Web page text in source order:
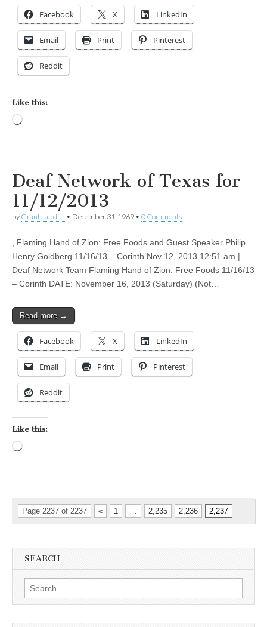
Facebook X LinkedIn
Email Print Pinterest
Reddit
Like this:
Deaf Network of Texas for
11/12/2013
by Grant Laird Jr • December 31, 1969 • 0 Comments
, Flaming Hand of Zion: Free Foods and Guest Speaker Philip
Henry Goldberg 11/16/13 – Corinth Nov 12, 2013 12:51 am |
Deaf Network Team Flaming Hand of Zion: Free Foods 11/16/13
– Corinth DATE: November 16, 2013 (Saturday) (Not…
Read more →
Facebook X LinkedIn
Email Print Pinterest
Reddit
Like this:
Page 2237 of 2237 « 1 … 2,235 2,236 2,237
SEARCH
Search for: